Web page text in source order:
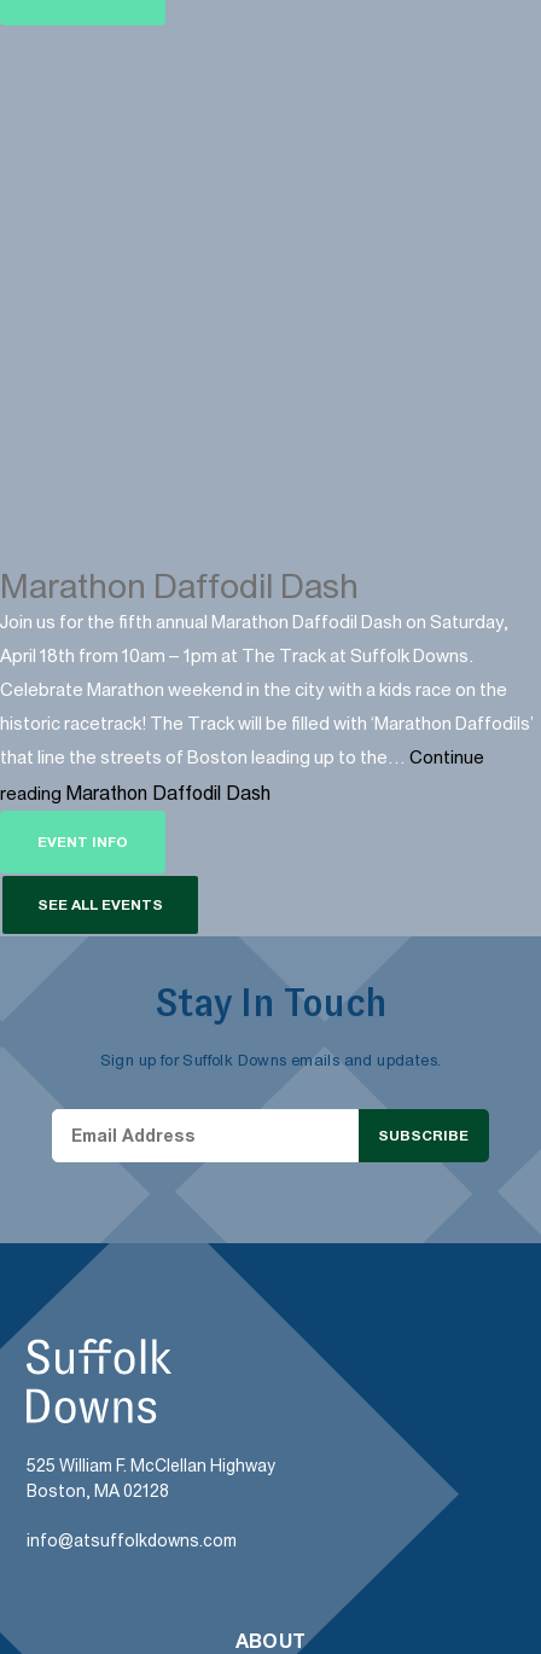
Marathon Daffodil Dash
Join us for the fifth annual Marathon Daffodil Dash on Saturday,
April 18th from 10am – 1pm at The Track at Suffolk Downs.
Celebrate Marathon weekend in the city with a kids race on the
historic racetrack! The Track will be filled with ‘Marathon Daffodils’
that line the streets of Boston leading up to the… Continue
reading Marathon Daffodil Dash
EVENT INFO
SEE ALL EVENTS
Stay In Touch
Sign up for Suffolk Downs emails and updates.
SUBSCRIBE
525 William F. McClellan Highway
Boston, MA 02128
info@atsuffolkdowns.com
ABOUT